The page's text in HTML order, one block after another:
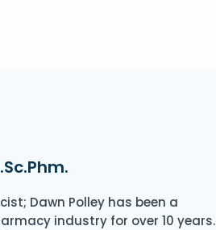
Dawn Polley has been a
industry for over 10 years.